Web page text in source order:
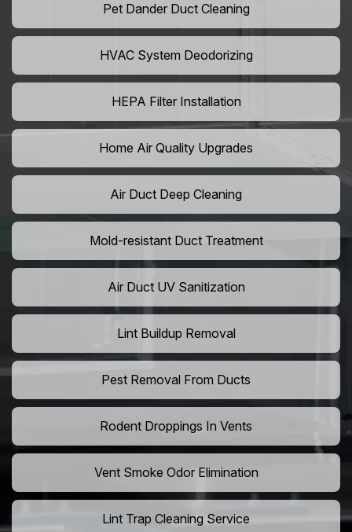
Pet Dander Duct Cleaning
HVAC System Deodorizing
HEPA Filter Installation
Home Air Quality Upgrades
Air Duct Deep Cleaning
Mold-resistant Duct Treatment
Air Duct UV Sanitization
Lint Buildup Removal
Pest Removal From Ducts
Rodent Droppings In Vents
Vent Smoke Odor Elimination
Lint Trap Cleaning Service